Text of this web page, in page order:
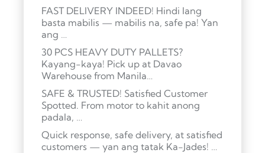
FAST DELIVERY INDEED! Hindi lang
basta mabilis — mabilis na, safe pa! Yan
ang …
30 PCS HEAVY DUTY PALLETS?
Kayang-kaya! Pick up at Davao
Warehouse from Manila…
SAFE & TRUSTED! Satisfied Customer
Spotted. From motor to kahit anong
padala, …
Quick response, safe delivery, at satisfied
customers — yan ang tatak Ka-Jades! …